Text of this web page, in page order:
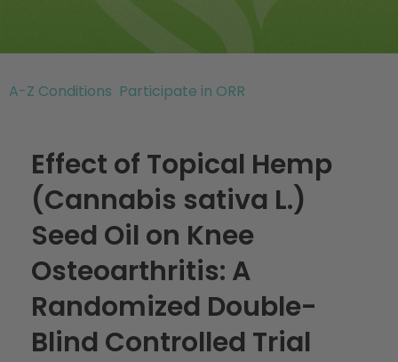
A-Z Conditions Participate in ORR
Effect of Topical Hemp
(Cannabis sativa L.)
Seed Oil on Knee
Osteoarthritis: A
Randomized Double-
Blind Controlled Trial